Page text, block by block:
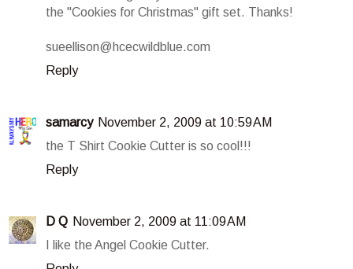
the "Cookies for Christmas" gift set. Thanks!
sueellison@hcecwildblue.com
Reply
samarcy November 2, 2009 at 10:59 AM
the T Shirt Cookie Cutter is so cool!!!
Reply
D Q November 2, 2009 at 11:09 AM
I like the Angel Cookie Cutter.